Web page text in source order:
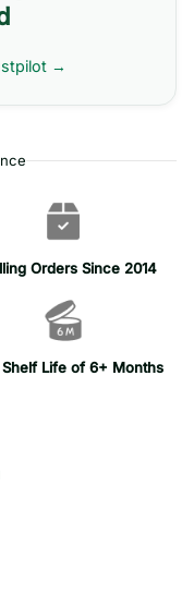
→
Orders Since 2014
Shelf Life of 6+ Months